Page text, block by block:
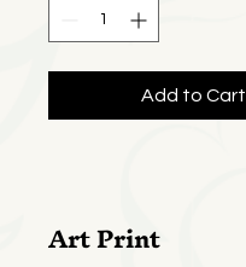
Add to Cart
Art Print